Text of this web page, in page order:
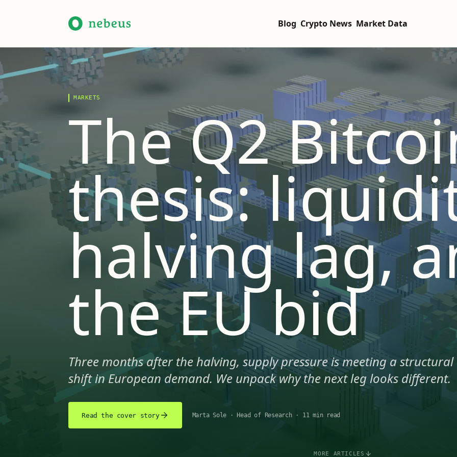
Blog Crypto News Market Data
MARKETS
The Q2
thesis:
halving lag,
the EU bid
Three months after the halving, supply pressure is meeting a structural
shift in European demand. We unpack why the next leg looks different.
Read the cover story Marta Sole · Head of Research · 11 min read
MORE ARTICLES